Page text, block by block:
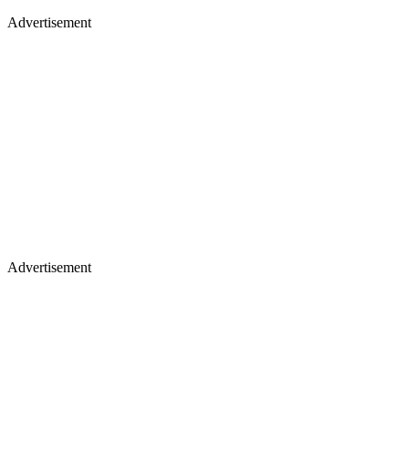
Advertisement
Advertisement